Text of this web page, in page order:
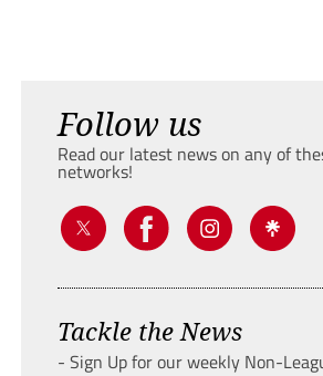
Follow us
Read our latest news on any of
networks!
Tackle the News
- Sign Up for our weekly Non-